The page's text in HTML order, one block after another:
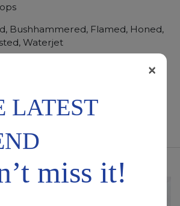
Bushhammered, Flamed, Honed,
Waterjet
highly recommended for a
LATEST
miss it!
×